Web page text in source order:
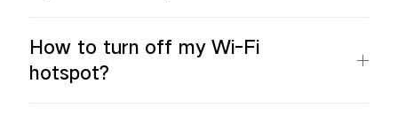
How to turn off my Wi-Fi
hotspot?